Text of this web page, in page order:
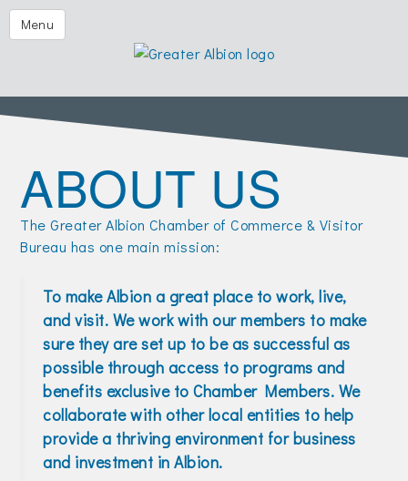
Menu
Festival of the Forks
Albion Aglow
The Chamber
Member Center
Events | Chamber & Community
Community Calendars
What's New
Join Today!
ABOUT US
The Greater Albion Chamber of Commerce & Visitor
Bureau has one main mission:
To make Albion a great place to work, live,
and visit. We work with our members to make
sure they are set up to be as successful as
possible through access to programs and
benefits exclusive to Chamber Members. We
collaborate with other local entities to help
provide a thriving environment for business
and investment in Albion.